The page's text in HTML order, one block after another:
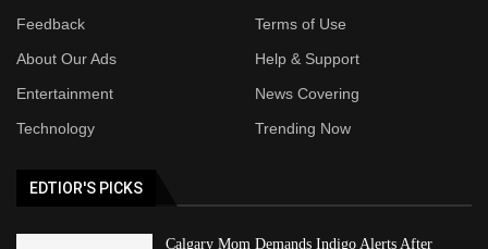
Feedback
Terms of Use
About Our Ads
Help & Support
Entertainment
News Covering
Technology
Trending Now
EDTIOR'S PICKS
Calgary Mom Demands Indigo Alerts After